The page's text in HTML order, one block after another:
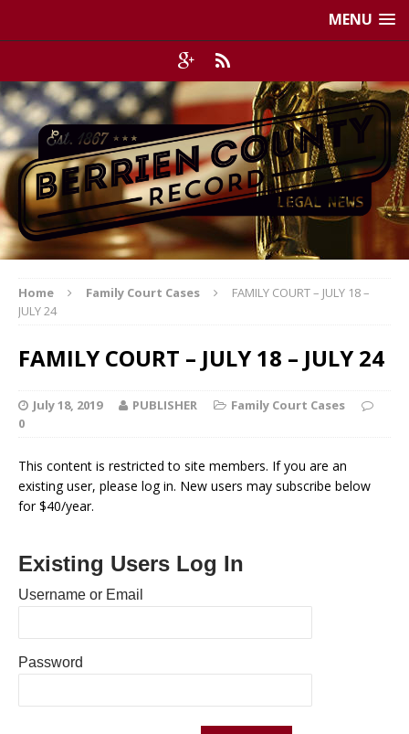
MENU
Home Family Court Cases
FAMILY COURT – JULY 18 –
JULY 24
FAMILY COURT – JULY 18 – JULY 24
July 18, 2019 PUBLISHER
Family Court Cases
0
This content is restricted to site members. If you are an
existing user, please log in. New users may subscribe below
for $40/year.
Existing Users Log In
Username or Email
Password